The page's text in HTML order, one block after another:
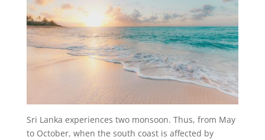
Sri Lanka experiences two monsoon. Thus, from May
to October, when the south coast is affected by